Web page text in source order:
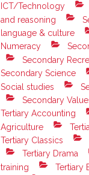
ICT/Technology
and reasoning
language & culture
Numeracy
Secondary
Secondary Science
Social studies
Secondary
Tertiary Accounting
Agriculture
Tertiary Classics
Tertiary Drama
training
Tertiary